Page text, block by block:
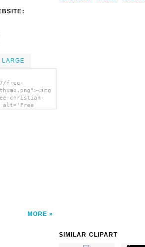
LARGE
free-
christian-
alt='Free
MORE
SIMILAR CLIPART